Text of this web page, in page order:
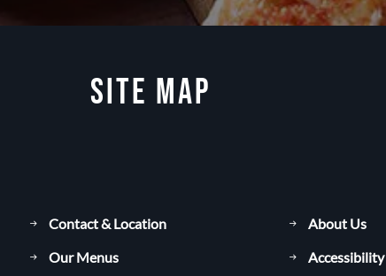
Site Map
Contact & Location About Us
Our Menus Accessibility